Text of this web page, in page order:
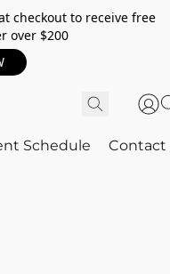
at checkout to receive free
over $200
Schedule Contact